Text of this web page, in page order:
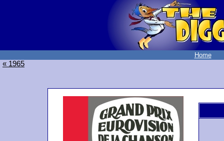
Home
« 1965